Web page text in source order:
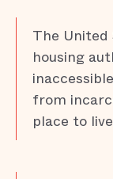
The
housing
from
place to